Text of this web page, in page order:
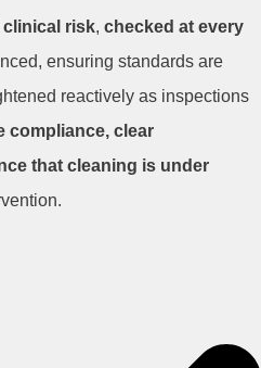
risk, checked at every
ensuring standards are
reactively as inspections
compliance, clear
that cleaning is under